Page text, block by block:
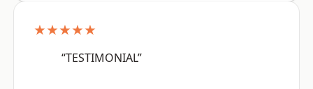
★★★★★
“TESTIMONIAL”